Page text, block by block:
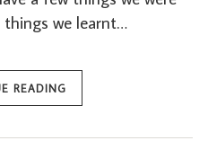
we learnt…
READING